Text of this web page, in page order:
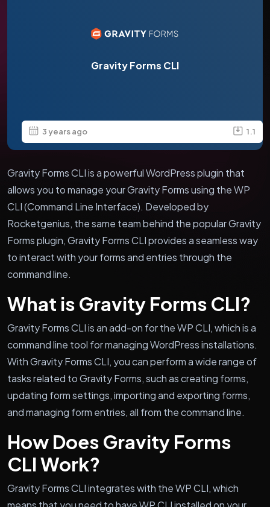
Gravity Forms CLI
3 years ago 1.1
Gravity Forms CLI is a powerful WordPress plugin that
allows you to manage your Gravity Forms using the WP
CLI (Command Line Interface). Developed by
Rocketgenius, the same team behind the popular Gravity
Forms plugin, Gravity Forms CLI provides a seamless way
to interact with your forms and entries through the
command line.
What is Gravity Forms CLI?
Gravity Forms CLI is an add-on for the WP CLI, which is a
command line tool for managing WordPress installations.
With Gravity Forms CLI, you can perform a wide range of
tasks related to Gravity Forms, such as creating forms,
updating form settings, importing and exporting forms,
and managing form entries, all from the command line.
How Does Gravity Forms
CLI Work?
Gravity Forms CLI integrates with the WP CLI, which